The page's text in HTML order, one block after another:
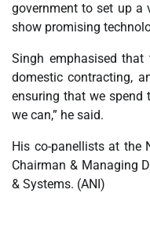
government to set up a
show promising
Singh emphasised
domestic contracting,
ensuring that we spend
we can,” he said.
His co-panellists at the
Chairman & Managing
& Systems. (ANI)